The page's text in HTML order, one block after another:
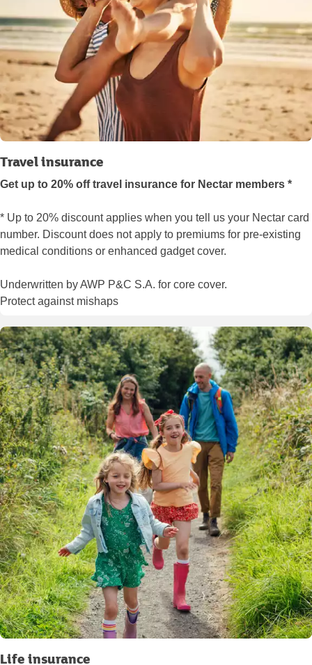
Travel insurance
Get up to 20% off travel insurance for Nectar members *
* Up to 20% discount applies when you tell us your Nectar card
number. Discount does not apply to premiums for pre-existing
medical conditions or enhanced gadget cover.
Underwritten by AWP P&C S.A. for core cover.
Protect against mishaps
Life insurance